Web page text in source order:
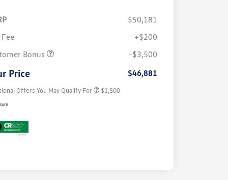
$50,181
+$200
Bonus
-$3,500
Price $46,881
Offers You May Qualify For
Volkswagen Driver Access Bonus
Military, Veterans & First
$500
$1,500